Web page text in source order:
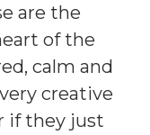
are the
of the
calm and
creative
if they just